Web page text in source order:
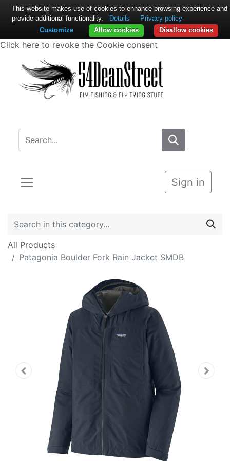
Click here to revoke the Cookie consent
Sign in
All Products
Patagonia Boulder Fork Rain Jacket SMDB
This website makes use of cookies to enhance browsing experience and
provide additional functionality.
Details
Privacy policy
Disallow cookies
Allow cookies
Customize